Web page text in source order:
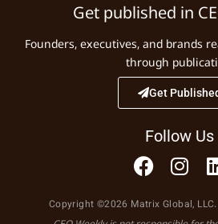
Get published in
Founders, executives, and brands
through
Get
Follow Us
Copyright ©2026 Matrix Global,